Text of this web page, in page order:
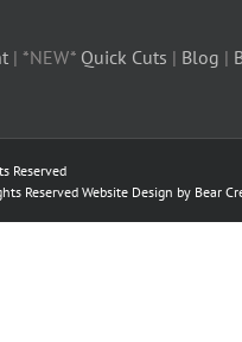
| *NEW* Quick Cuts | Blog |
Reserved
Reserved Website Design by Bear